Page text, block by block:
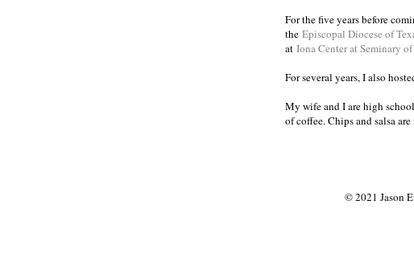
For the five years before
the Episcopal Diocese of
at Iona Center at Seminary
For several years, I also
My wife and I are high
of coffee. Chips and salsa
© 2021 Jason